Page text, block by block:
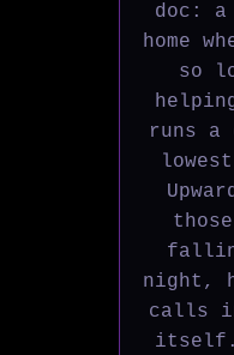
doc: a
home
so
runs
night,
calls
itself.